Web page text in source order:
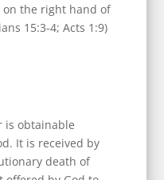
on the right hand of
15:3-4; Acts 1:9)
is obtainable
It is received by
death of